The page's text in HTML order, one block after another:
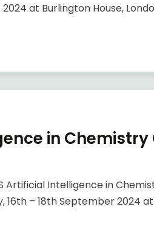
at Burlington House,
in Chemistry
Artificial Intelligence in
– 18th September 2024